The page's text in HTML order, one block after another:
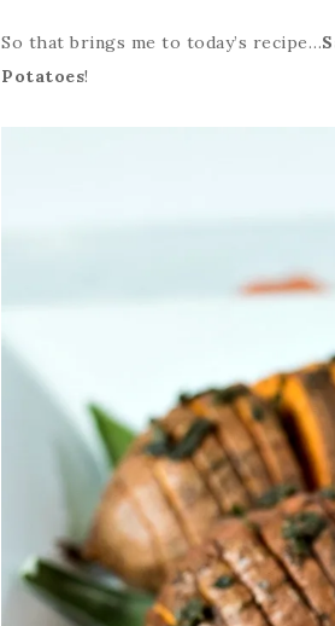
So that brings me to today’s recipe…
Potatoes!